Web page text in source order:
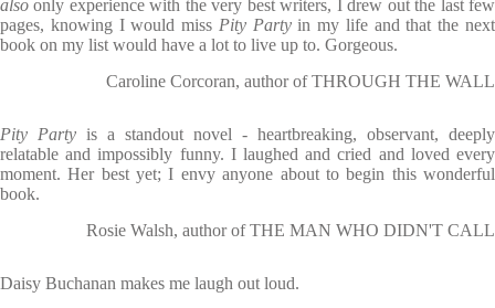
alsoonly experience with the very best writers, I drew out the last few
pages, knowing I would miss Pity Partyin my life and that the next
book on my list would have a lot to live up to. Gorgeous.
Caroline Corcoran, author of THROUGH THE WALL
Pity Party is a standout novel - heartbreaking, observant, deeply
relatable and impossibly funny. I laughed and cried and loved every
moment. Her best yet; I envy anyone about to begin this wonderful
book.
Rosie Walsh, author of THE MAN WHO DIDN'T CALL
Daisy Buchanan makes me laugh out loud.